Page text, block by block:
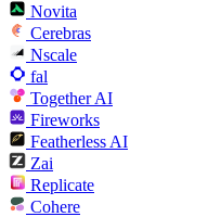
Novita
Cerebras
Nscale
fal
Together AI
Fireworks
Featherless AI
Zai
Replicate
Cohere